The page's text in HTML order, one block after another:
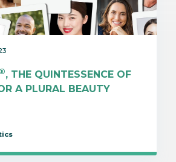
®, THE QUINTESSENCE OF
A PLURAL BEAUTY